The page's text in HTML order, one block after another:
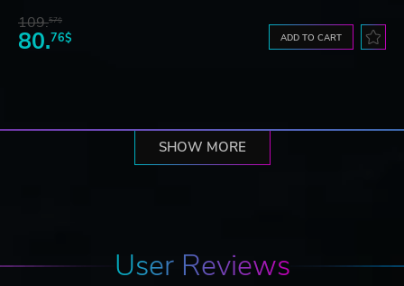
109.57$
80.76$ ADD TO CART
SHOW MORE
User Reviews